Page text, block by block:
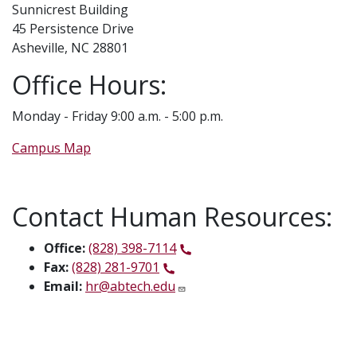
Sunnicrest Building
45 Persistence Drive
Asheville, NC 28801
Office Hours:
Monday - Friday 9:00 a.m. - 5:00 p.m.
Campus Map
Contact Human Resources:
Office:(828) 398-7114
Fax:(828) 281-9701
Email: hr@abtech.edu